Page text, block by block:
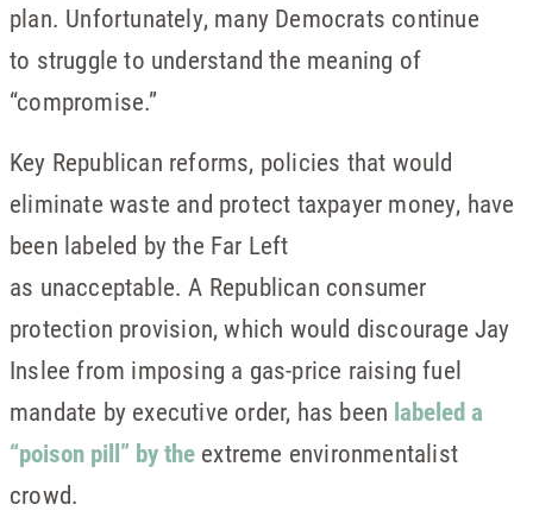
plan. Unfortunately, many Democrats continue
to struggle to understand the meaning of
“compromise.”
Key Republican reforms, policies that would
eliminate waste and protect taxpayer money, have
been labeled by the Far Left
as unacceptable. A Republican consumer
protection provision, which would discourage Jay
Inslee from imposing a gas-price raising fuel
mandate by executive order, has been labeled a
“poison pill” by the extreme environmentalist
crowd.